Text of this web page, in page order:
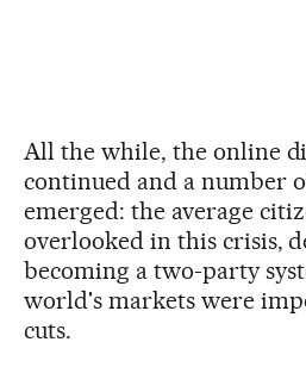
All the while, the online
continued and a number
emerged: the average
overlooked in this crisis,
becoming a two-party
world's markets were
cuts.